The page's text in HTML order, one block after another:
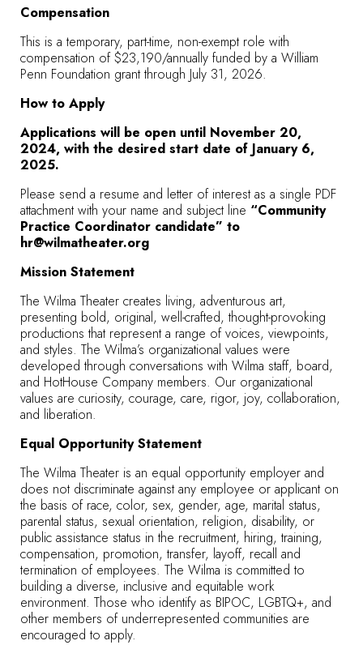
Compensation
This is a temporary, part-time, non-exempt role with
compensation of $23,190/annually funded by a William
Penn Foundation grant through July 31, 2026.
How to Apply
Applications will be open until November 20,
2024, with the desired start date of January 6,
2025.
Please send a resume and letter of interest as a single PDF
attachment with your name and subject line “Community
Practice Coordinator candidate” to
hr@wilmatheater.org
Mission Statement
The Wilma Theater creates living, adventurous art,
presenting bold, original, well-crafted, thought-provoking
productions that represent a range of voices, viewpoints,
and styles. The Wilma’s organizational values were
developed through conversations with Wilma staff, board,
and HotHouse Company members. Our organizational
values are curiosity, courage, care, rigor, joy, collaboration,
and liberation.
Equal Opportunity Statement
The Wilma Theater is an equal opportunity employer and
does not discriminate against any employee or applicant on
the basis of race, color, sex, gender, age, marital status,
parental status, sexual orientation, religion, disability, or
public assistance status in the recruitment, hiring, training,
compensation, promotion, transfer, layoff, recall and
termination of employees. The Wilma is committed to
building a diverse, inclusive and equitable work
environment. Those who identify as BIPOC, LGBTQ+, and
other members of underrepresented communities are
encouraged to apply.